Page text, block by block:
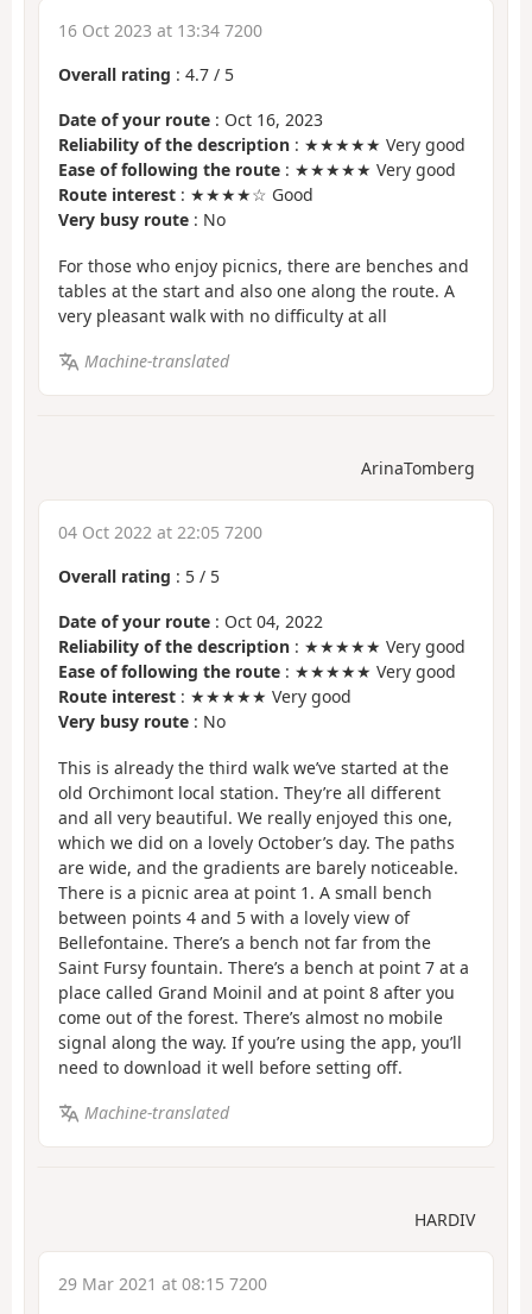
16 Oct 2023 at 13:34 7200
Overall rating : 4.7 / 5
Date of your route : Oct 16, 2023
Reliability of the description : ★★★★★ Very good
Ease of following the route : ★★★★★ Very good
Route interest : ★★★★☆ Good
Very busy route : No
For those who enjoy picnics, there are benches and
tables at the start and also one along the route. A
very pleasant walk with no difficulty at all
Machine-translated
ArinaTomberg
04 Oct 2022 at 22:05 7200
Overall rating : 5 / 5
Date of your route : Oct 04, 2022
Reliability of the description : ★★★★★ Very good
Ease of following the route : ★★★★★ Very good
Route interest : ★★★★★ Very good
Very busy route : No
This is already the third walk we’ve started at the
old Orchimont local station. They’re all different
and all very beautiful. We really enjoyed this one,
which we did on a lovely October’s day. The paths
are wide, and the gradients are barely noticeable.
There is a picnic area at point 1. A small bench
between points 4 and 5 with a lovely view of
Bellefontaine. There’s a bench not far from the
Saint Fursy fountain. There’s a bench at point 7 at a
place called Grand Moinil and at point 8 after you
come out of the forest. There’s almost no mobile
signal along the way. If you’re using the app, you’ll
need to download it well before setting off.
Machine-translated
HARDIV
29 Mar 2021 at 08:15 7200